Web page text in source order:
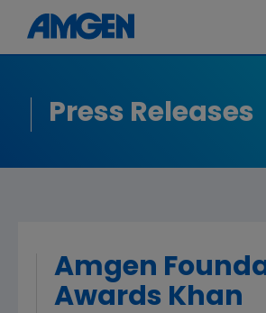
Press Releases
Amgen
Awards Khan